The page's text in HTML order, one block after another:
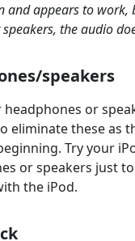
and appears to work,
the audio
speakers
or
eliminate these as
Try your
or speakers just
the iPod.